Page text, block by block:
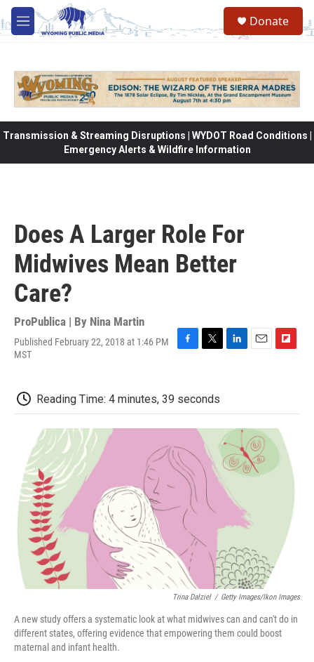
Skip to main content
M
e
Donate
Transmission & Streaming Disruptions | WYDOT Road Conditions |
Emergency Alerts & Wildfire Information
Does A Larger Role For
Midwives Mean Better
Care?
ProPublica | By Nina Martin
Published February 22, 2018 at 1:46 PM
MST
b
o
o
k
t
e
r
d
I
n
o
a
r
Reading Time: 4 minutes, 39 seconds
Trina Dalziel / Getty Images/Ikon Images
A new study offers a systematic look at what midwives can and can't do in
different states, offering evidence that empowering them could boost
maternal and infant health.